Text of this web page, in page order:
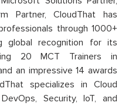
Partner, CloudThat has
through 1000+
global recognition for its
20 MCT Trainers in
an impressive 14 awards
specializes in Cloud
Security, IoT, and